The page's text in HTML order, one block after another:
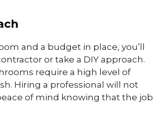
and a budget in place, you’ll
or take a DIY approach.
require a high level of
Hiring a professional will not
of mind knowing that the job